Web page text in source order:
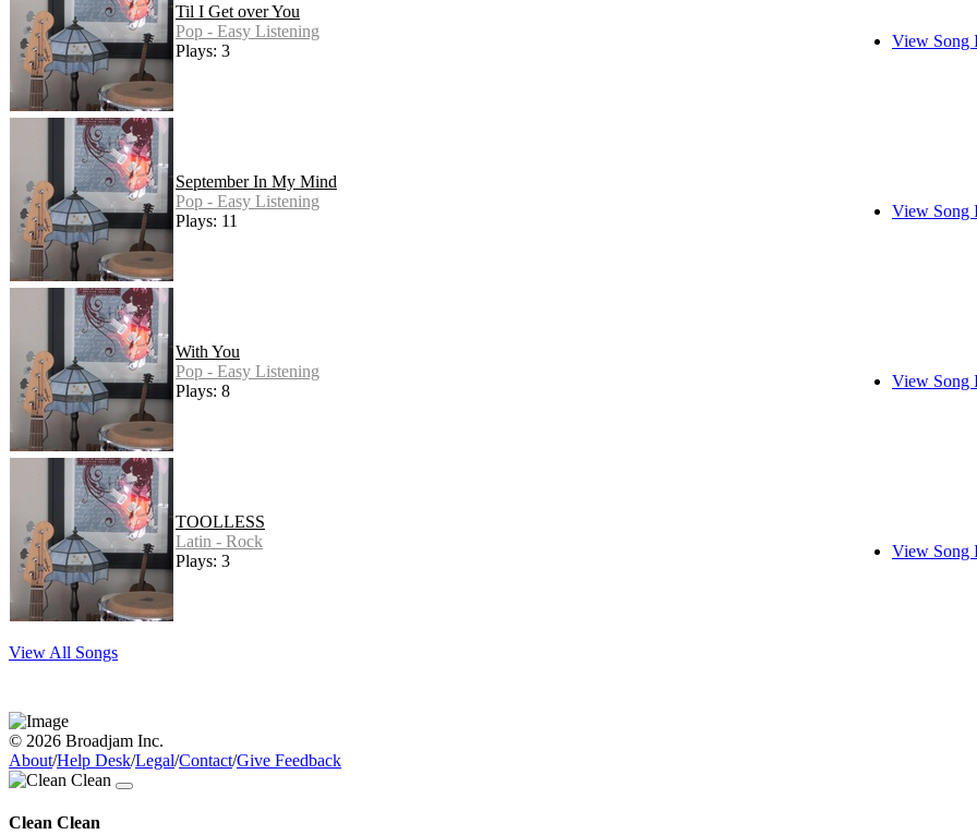
Til I Get over You
Pop - Easy Listening
Plays: 3
View Song
September In My Mind
Pop - Easy Listening
Plays: 11
View Song
With You
Pop - Easy Listening
Plays: 8
View Song
TOOLLESS
Latin - Rock
Plays: 3
View Song
View All Songs
© 2026 Broadjam Inc.
About/Help Desk/Legal/Contact/Give Feedback
Clean Clean